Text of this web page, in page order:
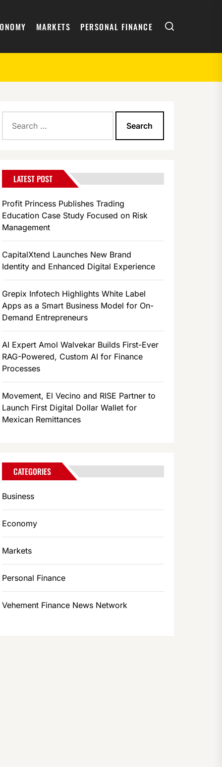
MARKETS PERSONAL FINANCE Search
for:
LATEST POST
Profit Princess Publishes Trading
Education Case Study Focused on Risk
Management
CapitalXtend Launches New Brand
Identity and Enhanced Digital Experience
Grepix Infotech Highlights White Label
Apps as a Smart Business Model for On-
Demand Entrepreneurs
AI Expert Amol Walvekar Builds First-Ever
RAG-Powered, Custom AI for Finance
Processes
Movement, El Vecino and RISE Partner to
Launch First Digital Dollar Wallet for
Mexican Remittances
CATEGORIES
Business
Economy
Markets
Personal Finance
Vehement Finance News Network